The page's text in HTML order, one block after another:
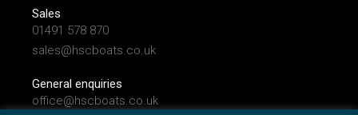
Sales
01491 578 870
sales@hscboats.co.uk
General enquiries
office@hscboats.co.uk